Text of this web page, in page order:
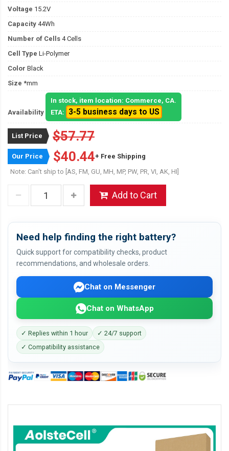
Voltage 15.2V
Capacity 44Wh
Number of Cells 4 Cells
Cell Type Li-Polymer
Color Black
Size *mm
Availability
In stock, item location: Commerce, CA.
ETA:
3-5 business days to US
List Price $57.77
Our Price $40.44+ Free Shipping
Note: Can't ship to [AS, FM, GU, MH, MP, PW, PR, VI, AK, HI]
Add to Cart
Need help finding the right battery?
Quick support for compatibility checks, product
recommendations, and wholesale orders.
Chat on Messenger
Chat on WhatsApp
✓ Replies within 1 hour
✓ 24/7 support
✓ Compatibility assistance